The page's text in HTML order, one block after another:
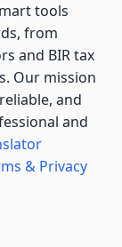
tools
from
and BIR tax
Our mission
and
and
& Privacy